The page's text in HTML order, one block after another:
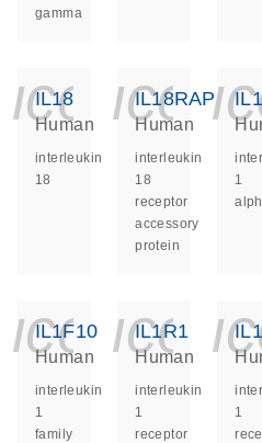
gamma
IL18
Human
interleukin
18
IL18RAP
Human
interleukin
18
receptor
accessory
protein
1
IL1F10
Human
interleukin
1
family
IL1R1
Human
interleukin
1
receptor
1